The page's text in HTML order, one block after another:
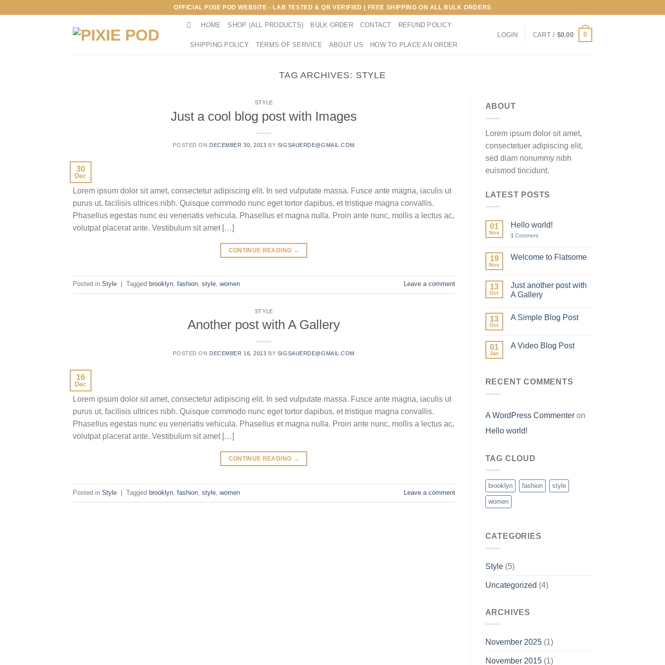
OFFICIAL PIXIE POD WEBSITE - LAB TESTED & QR VERIFIED | FREE SHIPPING ON ALL BULK ORDERS
HOME SHOP (ALL PRODUCTS) BULK ORDER CONTACT REFUND POLICY
SHIPPING POLICY TERMS OF SERVICE ABOUT US HOW TO PLACE AN ORDER
LOGIN CART / $0.00 0
TAG ARCHIVES: STYLE
STYLE
Just a cool blog post with Images
POSTED ON DECEMBER 30, 2013 BY SIGSAUERDE@GMAIL.COM
30
Dec
Lorem ipsum dolor sit amet, consectetur adipiscing elit. In sed vulputate massa. Fusce ante magna, iaculis ut
purus ut, facilisis ultrices nibh. Quisque commodo nunc eget tortor dapibus, et tristique magna convallis.
Phasellus egestas nunc eu venenatis vehicula. Phasellus et magna nulla. Proin ante nunc, mollis a lectus ac,
volutpat placerat ante. Vestibulum sit amet […]
CONTINUE READING →
Posted in Style Tagged brooklyn, fashion, style, women Leave a comment
STYLE
Another post with A Gallery
POSTED ON DECEMBER 16, 2013 BY SIGSAUERDE@GMAIL.COM
16
Dec
Lorem ipsum dolor sit amet, consectetur adipiscing elit. In sed vulputate massa. Fusce ante magna, iaculis ut
purus ut, facilisis ultrices nibh. Quisque commodo nunc eget tortor dapibus, et tristique magna convallis.
Phasellus egestas nunc eu venenatis vehicula. Phasellus et magna nulla. Proin ante nunc, mollis a lectus ac,
volutpat placerat ante. Vestibulum sit amet […]
CONTINUE READING →
Posted in Style Tagged brooklyn fashion style women Leave a comment
ABOUT
Lorem ipsum dolor sit amet,
consectetuer adipiscing elit,
sed diam nonummy nibh
euismod tincidunt.
LATEST POSTS
01
Nov
Hello world!
1 Comment
19
Nov
Welcome to Flatsome
13
Oct
Just another post with
A Gallery
13
Oct
A Simple Blog Post
01
Jan
A Video Blog Post
RECENT COMMENTS
A WordPress Commenteron
Hello world!
TAG CLOUD
brooklyn fashion style
women
CATEGORIES
Style(5)
Uncategorized (4)
ARCHIVES
November 2025(1)
November 2015(1)